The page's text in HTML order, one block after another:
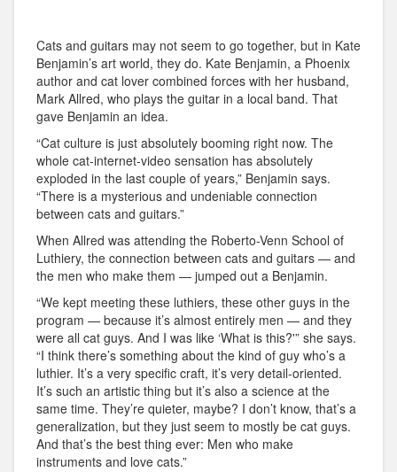
Cats and guitars may not seem to go together, but in Kate
Benjamin’s art world, they do. Kate Benjamin, a Phoenix
author and cat lover combined forces with her husband,
Mark Allred, who plays the guitar in a local band. That
gave Benjamin an idea.
“Cat culture is just absolutely booming right now. The
whole cat-internet-video sensation has absolutely
exploded in the last couple of years,” Benjamin says.
“There is a mysterious and undeniable connection
between cats and guitars.”
When Allred was attending the Roberto-Venn School of
Luthiery, the connection between cats and guitars — and
the men who make them — jumped out a Benjamin.
“We kept meeting these luthiers, these other guys in the
program — because it’s almost entirely men — and they
were all cat guys. And I was like ‘What is this?'” she says.
“I think there’s something about the kind of guy who’s a
luthier. It’s a very specific craft, it’s very detail-oriented.
It’s such an artistic thing but it’s also a science at the
same time. They’re quieter, maybe? I don’t know, that’s a
generalization, but they just seem to mostly be cat guys.
And that’s the best thing ever: Men who make
instruments and love cats.”